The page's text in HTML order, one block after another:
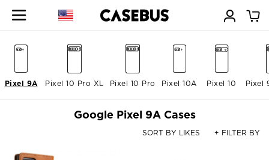
Pixel 10 Pro XL Pixel 10 Pro Pixel 10A Pixel 10 Pixel
Pixel 9A
Google Pixel 9A Cases
SORT BY LIKES + FILTER BY